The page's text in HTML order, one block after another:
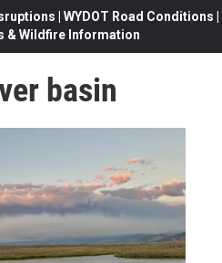
| WYDOT Road Conditions |
& Wildfire Information
basin